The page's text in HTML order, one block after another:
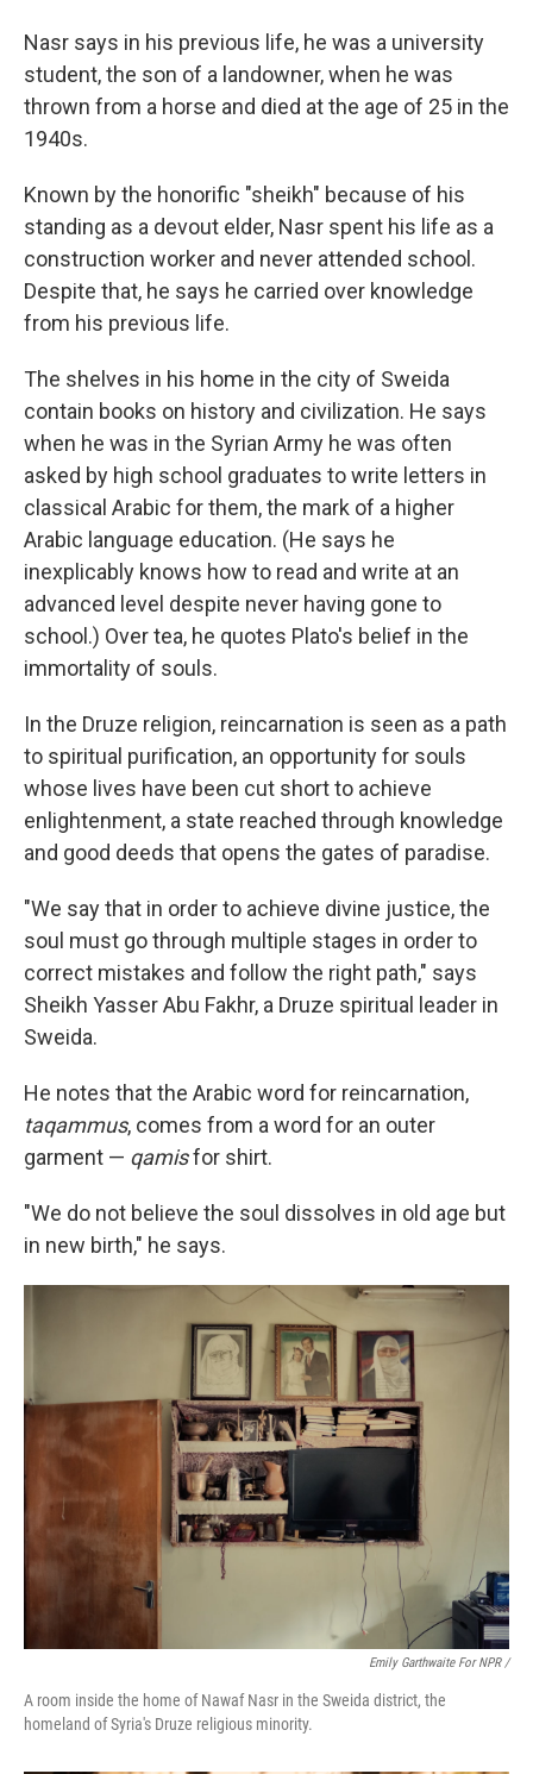
Nasr says in his previous life, he was a university
student, the son of a landowner, when he was
thrown from a horse and died at the age of 25 in the
1940s.
Known by the honorific "sheikh" because of his
standing as a devout elder, Nasr spent his life as a
construction worker and never attended school.
Despite that, he says he carried over knowledge
from his previous life.
The shelves in his home in the city of Sweida
contain books on history and civilization. He says
when he was in the Syrian Army he was often
asked by high school graduates to write letters in
classical Arabic for them, the mark of a higher
Arabic language education. (He says he
inexplicably knows how to read and write at an
advanced level despite never having gone to
school.) Over tea, he quotes Plato's belief in the
immortality of souls.
In the Druze religion, reincarnation is seen as a path
to spiritual purification, an opportunity for souls
whose lives have been cut short to achieve
enlightenment, a state reached through knowledge
and good deeds that opens the gates of paradise.
"We say that in order to achieve divine justice, the
soul must go through multiple stages in order to
correct mistakes and follow the right path," says
Sheikh Yasser Abu Fakhr, a Druze spiritual leader in
Sweida.
He notes that the Arabic word for reincarnation,
taqammus, comes from a word for an outer
garment — qamisfor shirt.
"We do not believe the soul dissolves in old age but
in new birth," he says.
Emily Garthwaite For NPR /
A room inside the home of Nawaf Nasr in the Sweida district, the
homeland of Syria's Druze religious minority.